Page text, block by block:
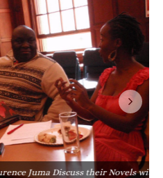
Discuss their Novels with